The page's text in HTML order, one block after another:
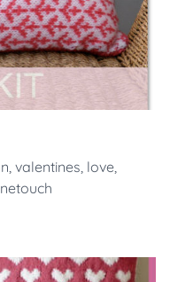
, valentines, love,